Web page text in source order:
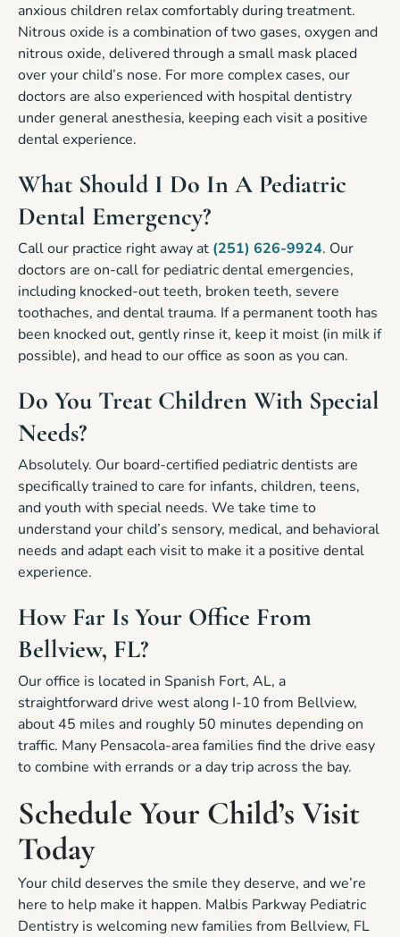
anxious children relax comfortably during treatment.
Nitrous oxide is a combination of two gases, oxygen and
nitrous oxide, delivered through a small mask placed
over your child’s nose. For more complex cases, our
doctors are also experienced with hospital dentistry
under general anesthesia, keeping each visit a positive
dental experience.
What Should I Do In A Pediatric
Dental Emergency?
Call our practice right away at (251) 626-9924. Our
doctors are on-call for pediatric dental emergencies,
including knocked-out teeth, broken teeth, severe
toothaches, and dental trauma. If a permanent tooth has
been knocked out, gently rinse it, keep it moist (in milk if
possible), and head to our office as soon as you can.
Do You Treat Children With Special
Needs?
Absolutely. Our board-certified pediatric dentists are
specifically trained to care for infants, children, teens,
and youth with special needs. We take time to
understand your child’s sensory, medical, and behavioral
needs and adapt each visit to make it a positive dental
experience.
How Far Is Your Office From
Bellview, FL?
Our office is located in Spanish Fort, AL, a
straightforward drive west along I-10 from Bellview,
about 45 miles and roughly 50 minutes depending on
traffic. Many Pensacola-area families find the drive easy
to combine with errands or a day trip across the bay.
Schedule Your Child’s Visit
Today
Your child deserves the smile they deserve, and we’re
here to help make it happen. Malbis Parkway Pediatric
Dentistry is welcoming new families from Bellview, FL